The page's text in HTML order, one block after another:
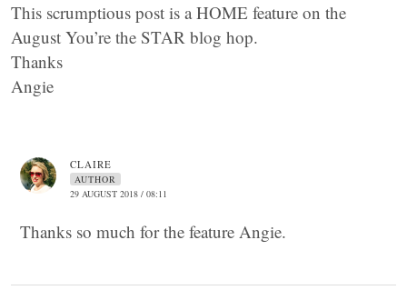
This scrumptious post is a HOME feature on the
August You’re the STAR blog hop.
Thanks
Angie
CLAIRE
AUTHOR
29 AUGUST 2018 / 08:11
Thanks so much for the feature Angie.